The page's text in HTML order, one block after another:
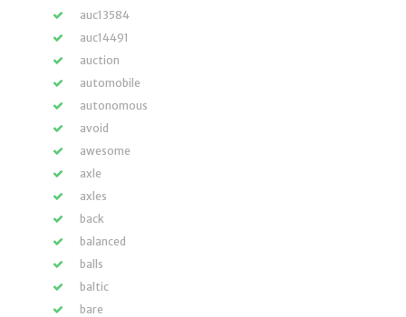
auc13584
auc14491
auction
automobile
autonomous
avoid
awesome
axle
axles
back
balanced
balls
baltic
bare